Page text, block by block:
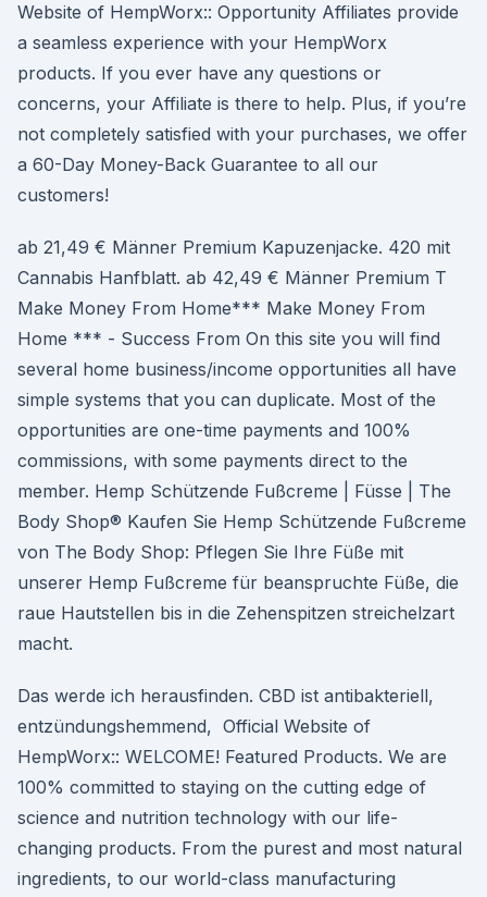
Website of HempWorx:: Opportunity Affiliates provide
a seamless experience with your HempWorx
products. If you ever have any questions or
concerns, your Affiliate is there to help. Plus, if you’re
not completely satisfied with your purchases, we offer
a 60-Day Money-Back Guarantee to all our
customers!
ab 21,49 € Männer Premium Kapuzenjacke. 420 mit
Cannabis Hanfblatt. ab 42,49 € Männer Premium T
Make Money From Home*** Make Money From
Home *** - Success From On this site you will find
several home business/income opportunities all have
simple systems that you can duplicate. Most of the
opportunities are one-time payments and 100%
commissions, with some payments direct to the
member. Hemp Schützende Fußcreme | Füsse | The
Body Shop® Kaufen Sie Hemp Schützende Fußcreme
von The Body Shop: Pflegen Sie Ihre Füße mit
unserer Hemp Fußcreme für beanspruchte Füße, die
raue Hautstellen bis in die Zehenspitzen streichelzart
macht.
Das werde ich herausfinden. CBD ist antibakteriell,
entzündungshemmend, Official Website of
HempWorx:: WELCOME! Featured Products. We are
100% committed to staying on the cutting edge of
science and nutrition technology with our life-
changing products. From the purest and most natural
ingredients, to our world-class manufacturing